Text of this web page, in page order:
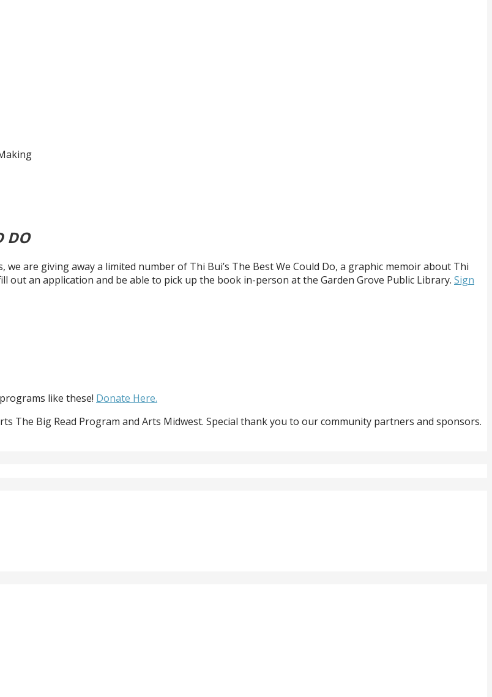
DO
are giving away a limited number of Thi Bui’s The Best We Could Do, a graphic memoir about Thi
out an application and be able to pick up the book in-person at the Garden Grove Public Library. Sign
like these! Donate Here.
The Big Read Program and Arts Midwest. Special thank you to our community partners and sponsors.